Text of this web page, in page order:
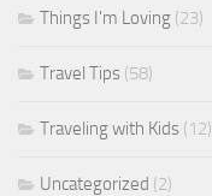
Things I'm Loving (23)
Travel Tips (58)
Traveling with Kids (12)
Uncategorized (2)